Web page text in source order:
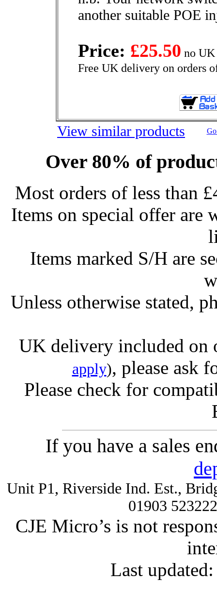
another suitable POE
Price: £25.50 no
Free UK delivery on orders
View similar products
Over 80% of
Most orders of less than
Items on special offer are
Items marked S/H are
Unless otherwise stated,
UK delivery included on
apply), please ask
Please check for
If you have a sales
Unit P1, Riverside Ind. Est.,
01903
CJE Micro’s is not
Last